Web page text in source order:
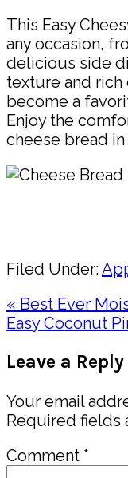
This Easy
any occasion,
delicious side
texture and rich
become a
Enjoy the
cheese bread
Filed Under:
Previous
Post:
« Best Ever
Next
Easy Coconut
Leave a Reply
Your email
Required fields
Comment *